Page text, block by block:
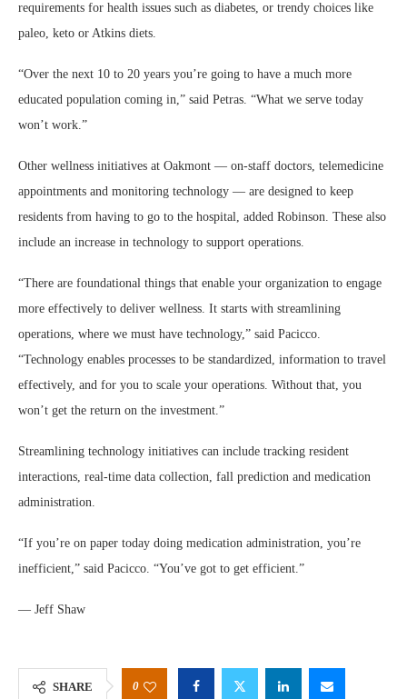
requirements for health issues such as diabetes, or trendy choices like
paleo, keto or Atkins diets.
“Over the next 10 to 20 years you’re going to have a much more
educated population coming in,” said Petras. “What we serve today
won’t work.”
Other wellness initiatives at Oakmont — on-staff doctors, telemedicine
appointments and monitoring technology — are designed to keep
residents from having to go to the hospital, added Robinson. These also
include an increase in technology to support operations.
“There are foundational things that enable your organization to engage
more effectively to deliver wellness. It starts with streamlining
operations, where we must have technology,” said Pacicco.
“Technology enables processes to be standardized, information to travel
effectively, and for you to scale your operations. Without that, you
won’t get the return on the investment.”
Streamlining technology initiatives can include tracking resident
interactions, real-time data collection, fall prediction and medication
administration.
“If you’re on paper today doing medication administration, you’re
inefficient,” said Pacicco. “You’ve got to get efficient.”
— Jeff Shaw
SHARE 0